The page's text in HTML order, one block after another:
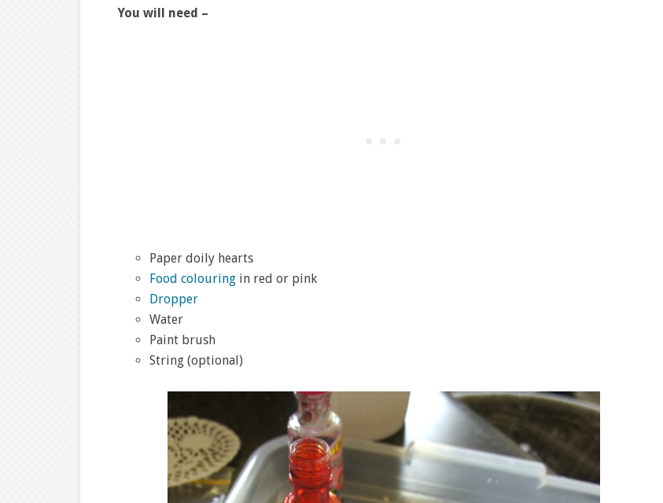
You will need –
Paper doily hearts
Food colouring in red or pink
Dropper
Water
Paint brush
String (optional)